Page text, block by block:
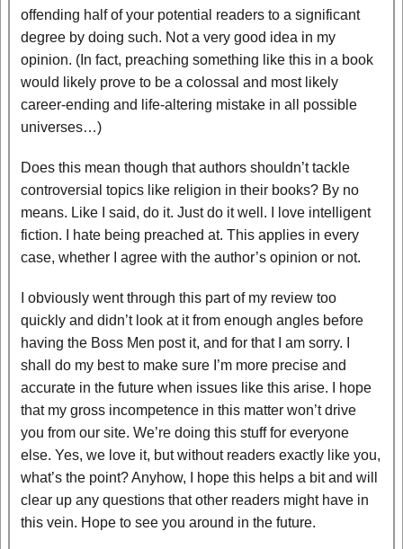
offending half of your potential readers to a significant
degree by doing such. Not a very good idea in my
opinion. (In fact, preaching something like this in a book
would likely prove to be a colossal and most likely
career-ending and life-altering mistake in all possible
universes…)
Does this mean though that authors shouldn’t tackle
controversial topics like religion in their books? By no
means. Like I said, do it. Just do it well. I love intelligent
fiction. I hate being preached at. This applies in every
case, whether I agree with the author’s opinion or not.
I obviously went through this part of my review too
quickly and didn’t look at it from enough angles before
having the Boss Men post it, and for that I am sorry. I
shall do my best to make sure I’m more precise and
accurate in the future when issues like this arise. I hope
that my gross incompetence in this matter won’t drive
you from our site. We’re doing this stuff for everyone
else. Yes, we love it, but without readers exactly like you,
what’s the point? Anyhow, I hope this helps a bit and will
clear up any questions that other readers might have in
this vein. Hope to see you around in the future.